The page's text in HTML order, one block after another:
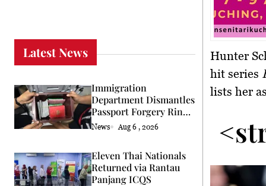
Latest News
Immigration
Department Dismantles
Passport Forgery Ring
in KL Raid
News Aug 6 , 2026
Eleven Thai Nationals
Returned via Rantau
Panjang ICQS
Hunter
hit series
lists her